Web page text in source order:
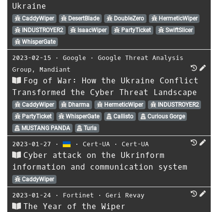
Ukraine
CaddyWiper DesertBlade DoubleZero
HermeticWiper
INDUSTROYER2
IsaacWiper PartyTicket
SwiftSlicer
WhisperGate
2023-02-15 ⋅ Google ⋅ Google Threat Analysis
Group , Mandiant
Fog of War: How the Ukraine Conflict
Transformed the Cyber Threat Landscape
CaddyWiper Dharma HermeticWiper
INDUSTROYER2
PartyTicket
WhisperGate Callisto
Curious Gorge
MUSTANG PANDA
Turla
2023-01-27 ⋅ ⋅Cert-UA ⋅Cert-UA
Cyber attack on the Ukrinform
information and communication system
CaddyWiper
2023-01-24 ⋅ Fortinet ⋅ Geri Revay
The Year of the Wiper